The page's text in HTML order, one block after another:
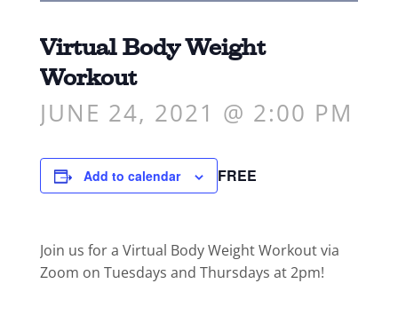
Virtual Body Weight
Workout
JUNE 24, 2021 @ 2:00 PM
FREE
Add to calendar
Join us for a Virtual Body Weight Workout via
Zoom on Tuesdays and Thursdays at 2pm!